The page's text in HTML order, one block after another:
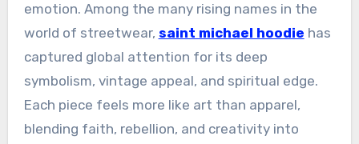
emotion. Among the many rising names in the
world of streetwear, saint michael hoodie has
captured global attention for its deep
symbolism, vintage appeal, and spiritual edge.
Each piece feels more like art than apparel,
blending faith, rebellion, and creativity into